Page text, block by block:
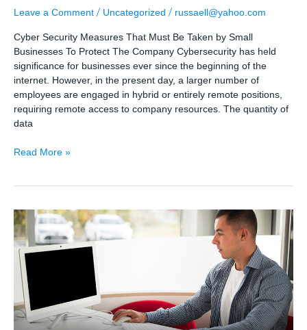
Leave a Comment / Uncategorized / russaell@yahoo.com
Cyber Security Measures That Must Be Taken by Small
Businesses To Protect The Company Cybersecurity has held
significance for businesses ever since the beginning of the
internet. However, in the present day, a larger number of
employees are engaged in hybrid or entirely remote positions,
requiring remote access to company resources. The quantity of
data
Cyber
Must
Be
Taken
by
Small
Businesses
To
Protect
The
Read More »